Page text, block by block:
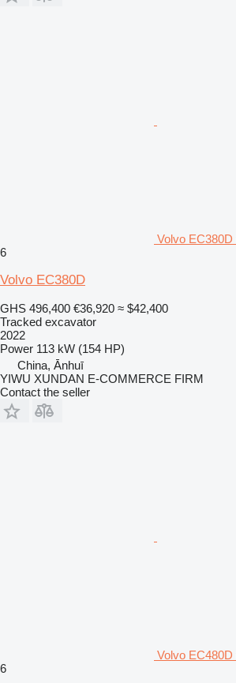
Volvo
6
Volvo EC380D
GHS 496,400 €36,920 ≈ $42,400
Tracked excavator
2022
Power 113 kW (154 HP)
China, Ānhuī
YIWU XUNDAN E-COMMERCE FIRM
Contact the seller
Volvo
6